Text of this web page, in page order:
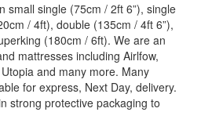
small single (75cm / 2ft 6”), single
/ 4ft), double (135cm / 4ft 6”),
(180cm / 6ft). We are an
mattresses including Airlfow,
and many more. Many
for express, Next Day, delivery.
strong protective packaging to